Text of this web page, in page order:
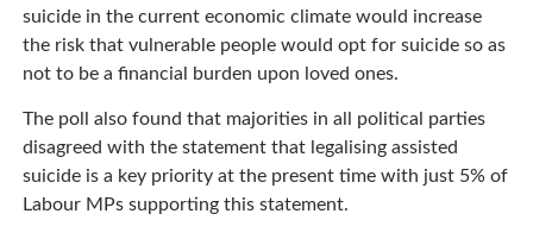
suicide in the current economic climate would increase
the risk that vulnerable people would opt for suicide so as
not to be a financial burden upon loved ones.
The poll also found that majorities in all political parties
disagreed with the statement that legalising assisted
suicide is a key priority at the present time with just 5% of
Labour MPs supporting this statement.